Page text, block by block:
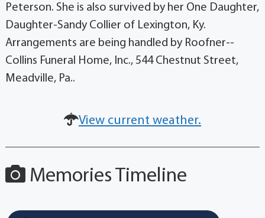
Peterson. She is also survived by her One Daughter,
Daughter-Sandy Collier of Lexington, Ky.
Arrangements are being handled by Roofner--
Collins Funeral Home, Inc., 544 Chestnut Street,
Meadville, Pa..
View current weather.
Memories Timeline